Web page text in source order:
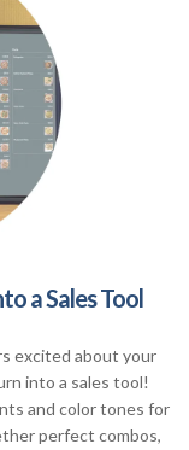
a Sales Tool
excited about your
into a sales tool!
and color tones for
perfect combos,